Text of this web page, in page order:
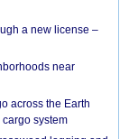
a new license –
near
across the Earth
system